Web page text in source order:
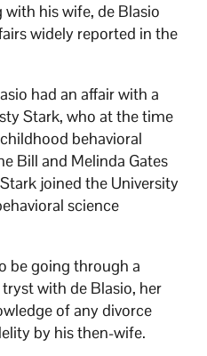
his wife, de Blasio
widely reported in the
had an affair with a
Stark, who at the time
behavioral
Bill and Melinda Gates
joined the University
science
be going through a
with de Blasio, her
of any divorce
by his then-wife.